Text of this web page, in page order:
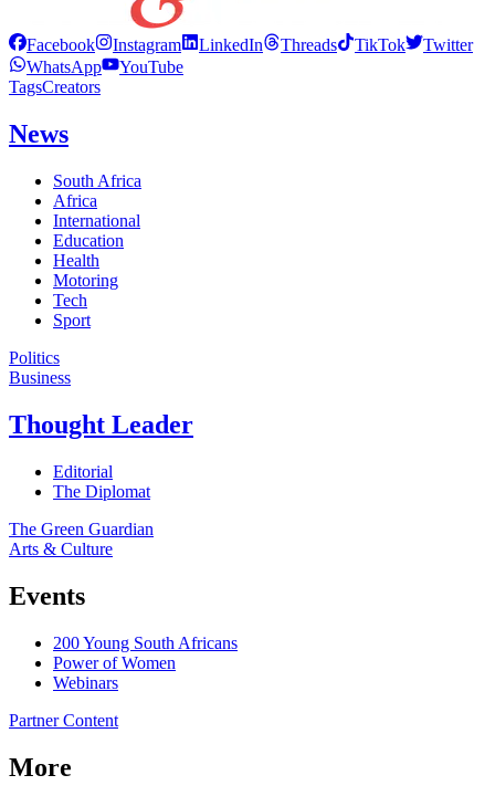
Facebook Instagram LinkedIn Threads TikTok
Twitter
WhatsApp
YouTube
TagsCreators
News
South Africa
Africa
International
Education
Health
Motoring
Tech
Sport
Politics
Business
Thought Leader
Editorial
The Diplomat
The Green Guardian
Arts & Culture
Events
200 Young South Africans
Power of Women
Webinars
Partner Content
More